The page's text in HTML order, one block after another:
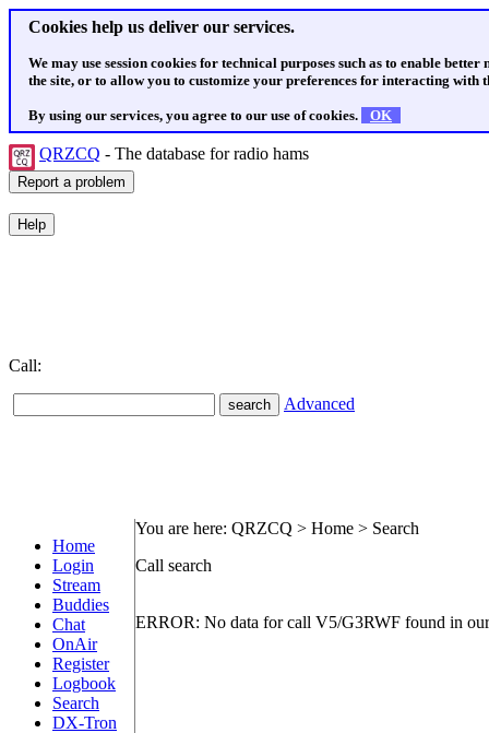
Cookies help us deliver our services.
We may use session cookies for technical purposes such as to enable
the site, or to allow you to customize your preferences for interacting with
By using our services, you agree to our use of cookies. OK
QRZCQ - The database for radio hams
Call:
Advanced
Home
Login
Stream
Buddies
Chat
OnAir
Register
Logbook
Search
DX-Tron
You are here: QRZCQ > Home > Search
Call search
ERROR: No data for call V5/G3RWF found in our